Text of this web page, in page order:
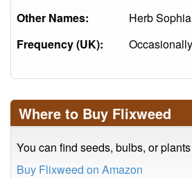
Other Names:
Herb
Frequency (UK):
Where to Buy Flixweed
You can find seeds, bulbs, or
Buy Flixweed on Amazon